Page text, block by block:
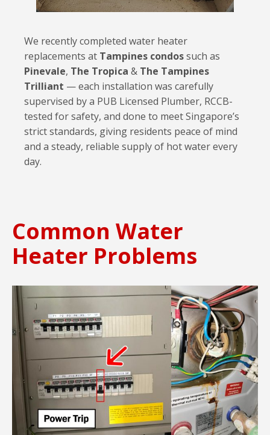
We recently completed water heater
replacements at Tampines condossuch as
Pinevale, The Tropica & The Tampines
Trilliant — each installation was carefully
supervised by a PUB Licensed Plumber, RCCB-
tested for safety, and done to meet Singapore’s
strict standards, giving residents peace of mind
and a steady, reliable supply of hot water every
day.
Common Water
Heater Problems